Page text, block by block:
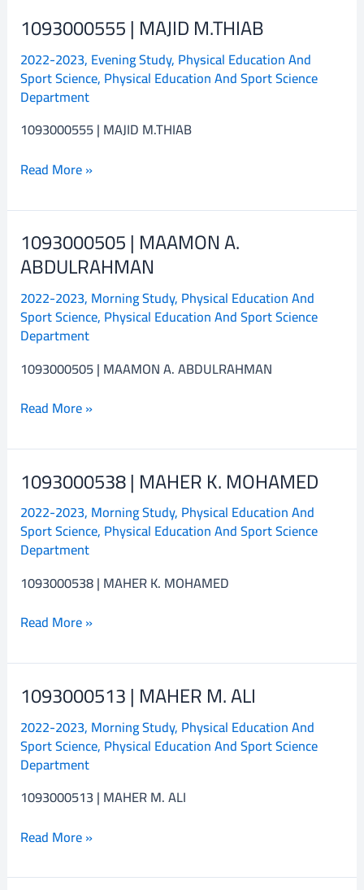
1093000555 | MAJID M.THIAB
2022-2023, Evening Study, Physical Education And
Sport Science, Physical Education And Sport Science
Department
1093000555 | MAJID M.THIAB
1093000555
MAJID
M.THIAB
Read More »
1093000505 | MAAMON A.
ABDULRAHMAN
2022-2023, Morning Study, Physical Education And
Sport Science, Physical Education And Sport Science
Department
1093000505 | MAAMON A. ABDULRAHMAN
1093000505
|
MAAMON
A.
ABDULRAHMAN
Read More »
1093000538 | MAHER K. MOHAMED
2022-2023, Morning Study, Physical Education And
Sport Science, Physical Education And Sport Science
Department
1093000538 | MAHER K. MOHAMED
1093000538
MAHER
K.
MOHAMED
Read More »
1093000513 | MAHER M. ALI
2022-2023, Morning Study, Physical Education And
Sport Science, Physical Education And Sport Science
Department
1093000513 | MAHER M. ALI
1093000513
MAHER
M.
ALI
Read More »